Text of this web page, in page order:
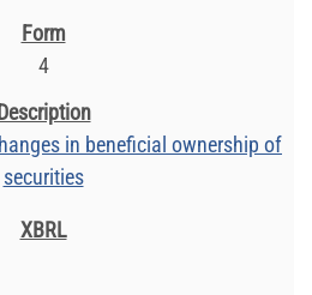
4
in beneficial ownership of
securities